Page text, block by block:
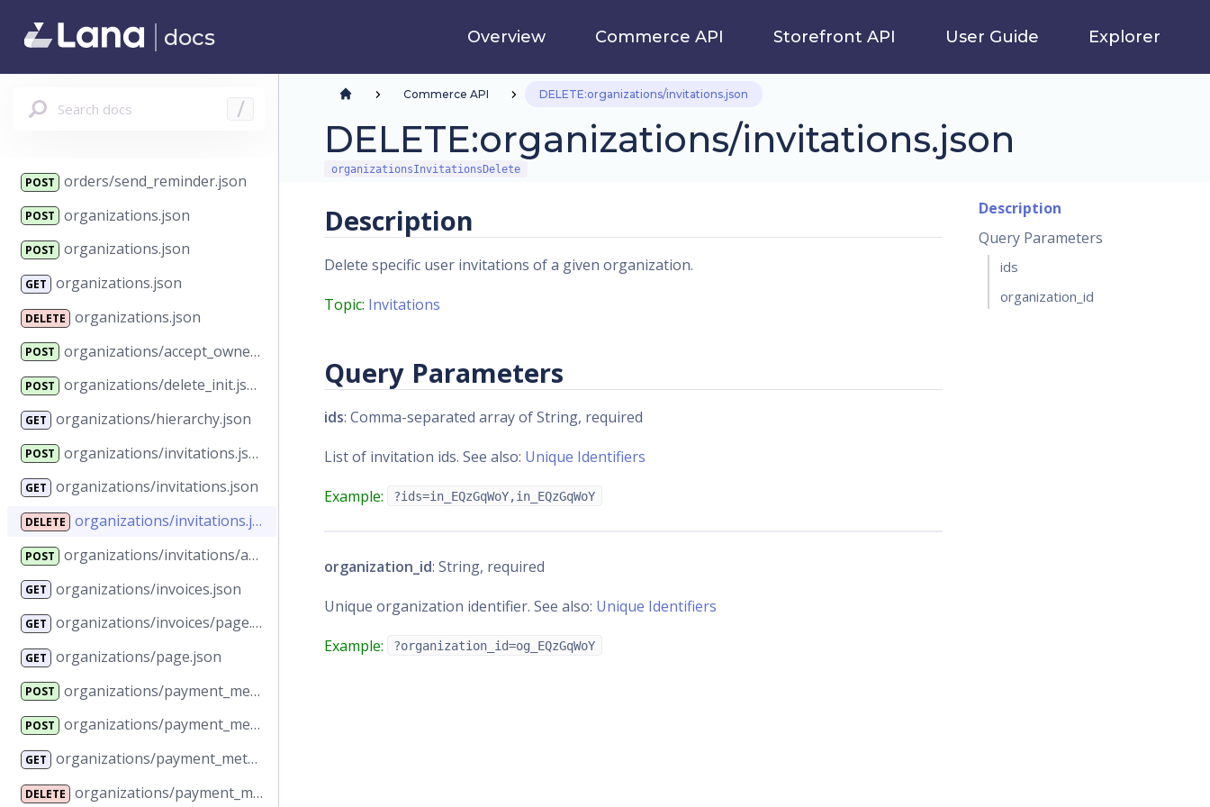
docs Overview Commerce API Storefront API User Guide Explorer
Search docs /
POST orders/refund.json
orders/reserve.json
POST orders/restock.json
POST orders/send_reminder.json
POST organizations.json
POST organizations.json
GET organizations.json
DELETE organizations.json
POST organizations/accept_ownership.json
POST organizations/delete_init.json
GET organizations/hierarchy.json
POST organizations/invitations.json
GET organizations/invitations.json
DELETE organizations/invitations.json
POST organizations/invitations/accept.json
GET organizations/invoices.json
GET organizations/invoices/page.json
GET organizations/page.json
POST organizations/payment_methods.json
POST organizations/payment_methods.json
GET organizations/payment_methods.json
DELETE organizations/payment_methods.json
Commerce API DELETE:organizations/invitations.json
DELETE:organizations/invitations.json
organizationsInvitationsDelete
Description
Delete specific user invitations of a given organization.
Topic: Invitations
Query Parameters
ids: Comma-separated array of String, required
List of invitation ids. See also: Unique Identifiers
Example:
?ids=in_EQzGqWoY,in_EQzGqWoY
organization_id: String, required
Unique organization identifier. See also: Unique Identifiers
Example:
?organization_id=og_EQzGqWoY
Description
Query Parameters
ids
organization_id